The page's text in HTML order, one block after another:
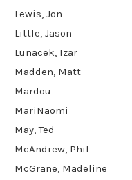
Lewis, Jon
Little, Jason
Lunacek, Izar
Madden, Matt
Mardou
MariNaomi
May, Ted
McAndrew, Phil
McGrane, Madeline